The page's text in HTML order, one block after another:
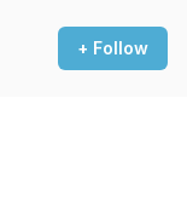
+ Follow